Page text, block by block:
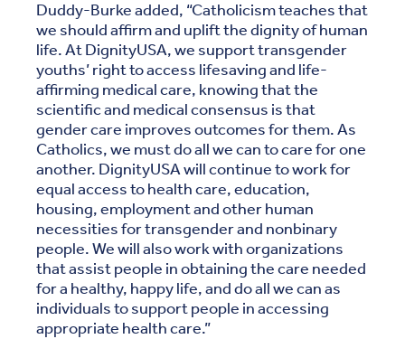
Duddy-Burke added, “Catholicism teaches that
we should affirm and uplift the dignity of human
life. At DignityUSA, we support transgender
youths’ right to access lifesaving and life-
affirming medical care, knowing that the
scientific and medical consensus is that
gender care improves outcomes for them. As
Catholics, we must do all we can to care for one
another. DignityUSA will continue to work for
equal access to health care, education,
housing, employment and other human
necessities for transgender and nonbinary
people. We will also work with organizations
that assist people in obtaining the care needed
for a healthy, happy life, and do all we can as
individuals to support people in accessing
appropriate health care.”